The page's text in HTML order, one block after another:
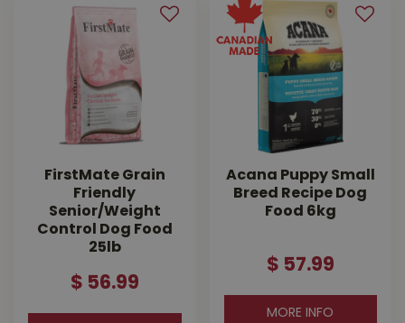
FirstMate Grain
Friendly
Senior/Weight
Control Dog Food
25lb
$ 56.99
Acana Puppy Small
Breed Recipe Dog
Food 6kg
$ 57.99
MORE INFO